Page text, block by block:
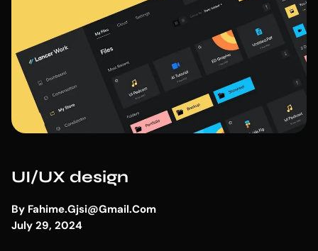
UI/UX design
By Fahime.gjsi@gmail.com
July 29, 2024